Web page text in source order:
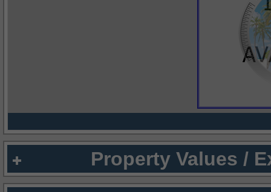
Property Values /